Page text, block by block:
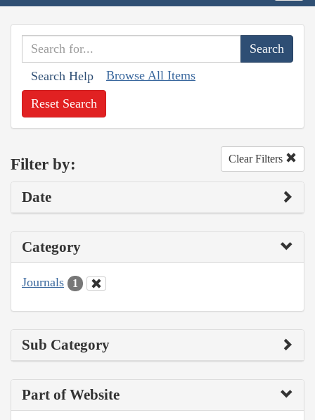
Search Help Browse All Items
Reset Search
Filter by: Clear Filters
Date
Category
Journals 1
Sub Category
Part of Website